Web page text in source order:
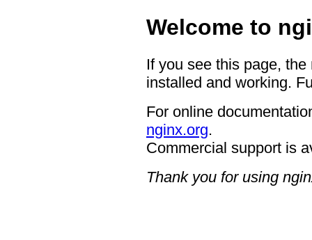
Welcome to
If you see this page,
installed and working.
For online
nginx.org.
Commercial support is
Thank you for using